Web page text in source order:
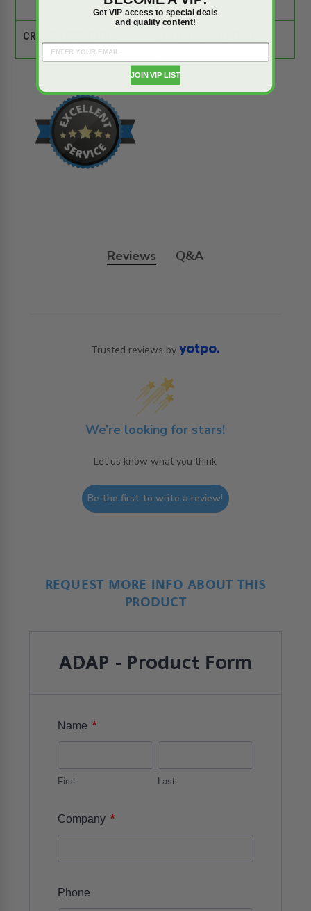
Gypsum
CROSS REFERENCE:
Reviews Q&A
Trusted reviews by
We’re looking for stars!
Let us know what you think
Be the first to write a review!
REQUEST MORE INFO ABOUT THIS
PRODUCT
ADAP - Product Form
Name *
First Last
Company *
Phone
Get VIP access to special deals
and quality content!
JOIN VIP LIST